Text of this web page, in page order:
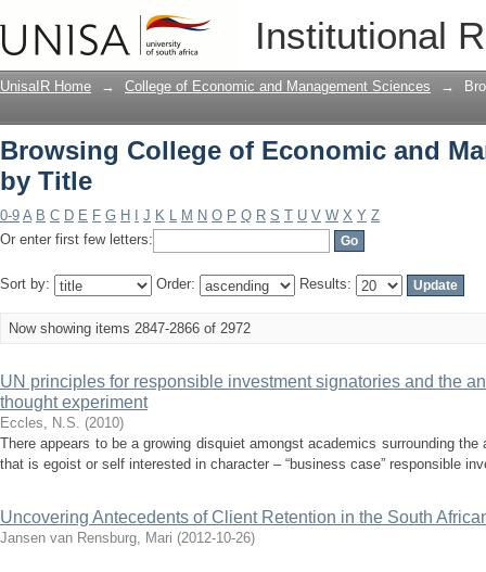
Institutional
Browsing College of Economic and
UnisaIR Home → College of Economic and Management Sciences →
Browsing College of Economic and
by Title
0-9 A B C D E F G H J K L M N O P Q R S T U V W X Y Z
Or enter first few letters:
Sort by: Order: Results:
Now showing items 2847-2866 of 2972
UN principles for responsible investment signatories and the
thought experiment
Eccles, N.S. (2010)
There appears to be a growing disquiet amongst academics surrounding the
that is egoist or self interested in character – “business case” responsible
Uncovering Antecedents of Client Retention in the South
Jansen van Rensburg, Mari (2012-10-26)